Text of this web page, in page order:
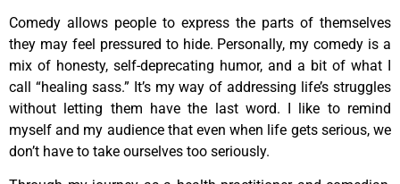
Comedy allows people to express the parts of themselves
they may feel pressured to hide. Personally, my comedy is a
mix of honesty, self-deprecating humor, and a bit of what I
call “healing sass.” It’s my way of addressing life’s struggles
without letting them have the last word. I like to remind
myself and my audience that even when life gets serious, we
don’t have to take ourselves too seriously.